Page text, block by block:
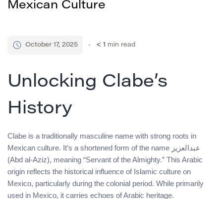
Mexican Culture
October 17, 2025 < 1 min read
Unlocking Clabe’s
History
Clabe is a traditionally masculine name with strong roots in
Mexican culture. It’s a shortened form of the name عبدالعزيز
(Abd al-Aziz), meaning “Servant of the Almighty.” This Arabic
origin reflects the historical influence of Islamic culture on
Mexico, particularly during the colonial period. While primarily
used in Mexico, it carries echoes of Arabic heritage.